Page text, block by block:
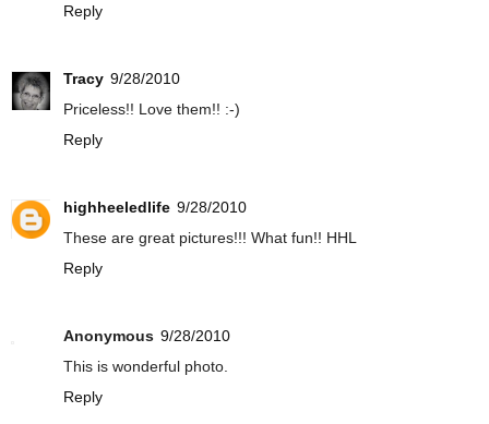
Reply
Tracy 9/28/2010
Priceless!! Love them!! :-)
Reply
highheeledlife 9/28/2010
These are great pictures!!! What fun!! HHL
Reply
Anonymous 9/28/2010
This is wonderful photo.
Reply